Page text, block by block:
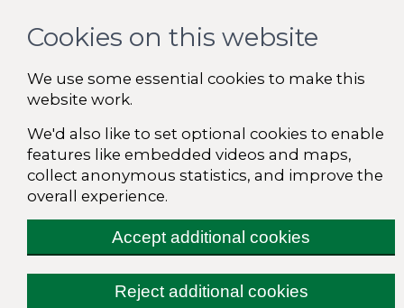
Cookies on this website
We use some essential cookies to make this
website work.
We'd also like to set optional cookies to enable
features like embedded videos and maps,
collect anonymous statistics, and improve the
overall experience.
Accept additional cookies
Reject additional cookies